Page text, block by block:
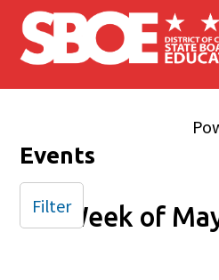
Skip to main content
Events
Week of
Filter